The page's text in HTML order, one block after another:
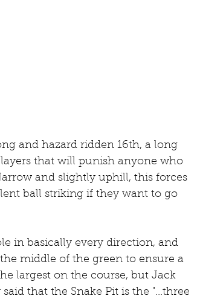
that will punish anyone who
and slightly uphill, this forces
ball striking if they want to go
in basically every direction, and
middle of the green to ensure a
largest on the course, but Jack
that the Snake Pit is the "...three